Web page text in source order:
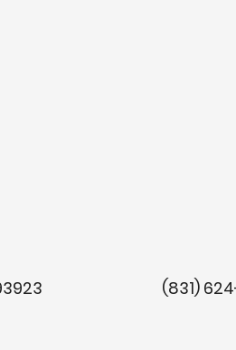
CA 93923